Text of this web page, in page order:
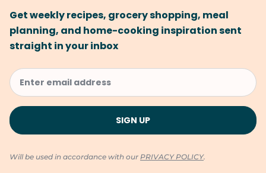
Get weekly recipes, grocery shopping, meal
planning, and home-cooking inspiration sent
straight in your inbox
Will be used in accordance with our PRIVACY POLICY.